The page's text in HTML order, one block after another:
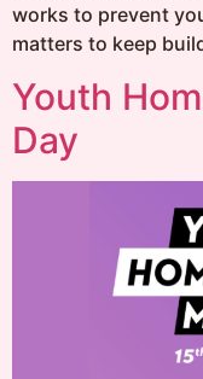
works to prevent
matters to keep
Youth
Day